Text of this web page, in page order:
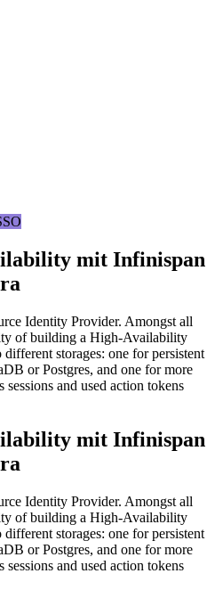
mit Infinispan
Identity Provider. Amongst all
of building a High-Availability
storages: one for persistent
or Postgres, and one for more
sessions and used action tokens
mit Infinispan
Identity Provider. Amongst all
of building a High-Availability
storages: one for persistent
or Postgres, and one for more
sessions and used action tokens